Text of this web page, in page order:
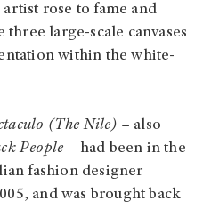
rose to fame and
three large-scale canvases
within the white-
(The Nile) – also
People – had been in the
fashion designer
and was brought back